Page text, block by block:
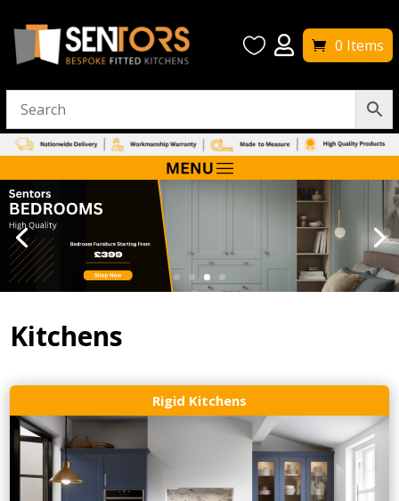
  0 Items
Kitchens
Rigid Kitchens